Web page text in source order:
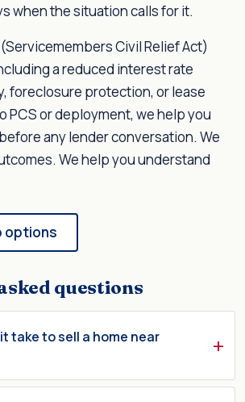
when the situation calls for it.
Civil Relief Act)
a reduced interest rate
foreclosure protection, or lease
PCS or deployment, we help you
any lender conversation. We
We help you understand
options
questions
take to sell a home near